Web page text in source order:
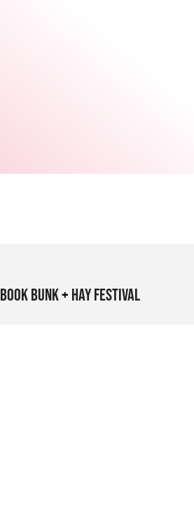
Book Bunk+ Hay Festival